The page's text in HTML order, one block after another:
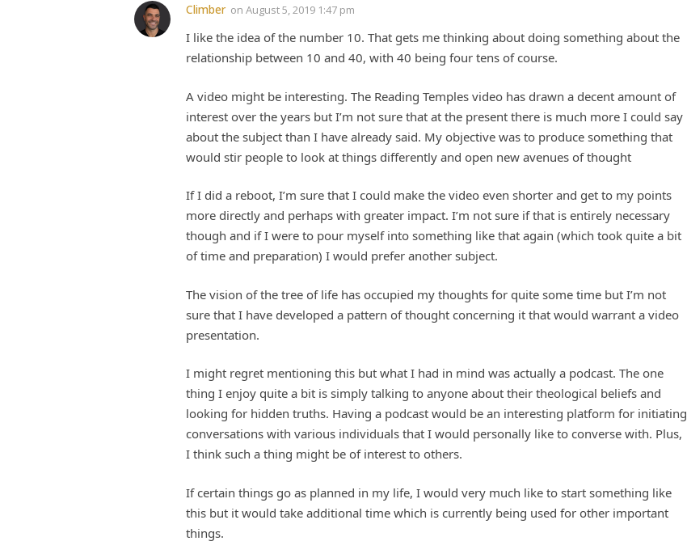
Climber on August 5, 2019 1:47 pm
I like the idea of the number 10. That gets me thinking about doing something about the
relationship between 10 and 40, with 40 being four tens of course.
A video might be interesting. The Reading Temples video has drawn a decent amount of
interest over the years but I’m not sure that at the present there is much more I could say
about the subject than I have already said. My objective was to produce something that
would stir people to look at things differently and open new avenues of thought
If I did a reboot, I’m sure that I could make the video even shorter and get to my points
more directly and perhaps with greater impact. I’m not sure if that is entirely necessary
though and if I were to pour myself into something like that again (which took quite a bit
of time and preparation) I would prefer another subject.
The vision of the tree of life has occupied my thoughts for quite some time but I’m not
sure that I have developed a pattern of thought concerning it that would warrant a video
presentation.
I might regret mentioning this but what I had in mind was actually a podcast. The one
thing I enjoy quite a bit is simply talking to anyone about their theological beliefs and
looking for hidden truths. Having a podcast would be an interesting platform for initiating
conversations with various individuals that I would personally like to converse with. Plus,
I think such a thing might be of interest to others.
If certain things go as planned in my life, I would very much like to start something like
this but it would take additional time which is currently being used for other important
things.